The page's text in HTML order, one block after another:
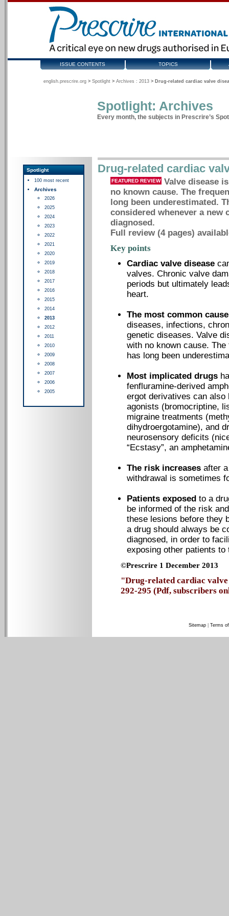
ISSUE CONTENTS TOPICS
english.prescrire.org > Spotlight > Archives : 2013 > Drug-related cardiac valve
Spotlight: Archives
Every month, the subjects in Prescrire’s
Spotlight
100 most recent
Archives
2026
2025
2024
2023
2022
2021
2020
2019
2018
2017
2016
2015
2014
2013
2012
2011
2010
2009
2008
2007
2006
2005
Drug-related cardiac
FEATURED REVIEW
Valve disease
no known cause. The
long been underestimated.
considered whenever a new
diagnosed.
Full review (4 pages)
Key points
Cardiac valve disease
valves. Chronic valve
periods but ultimately
heart.
The most common
diseases, infections,
genetic diseases. Valve
with no known cause.
has long been
Most implicated drugs
fenfluramine-derived
ergot derivatives can also
agonists (bromocriptine,
migraine treatments
dihydroergotamine), and
neurosensory deficits
“Ecstasy”, an
The risk increases after
withdrawal is sometimes
Patients exposed to a
be informed of the risk
these lesions before they
a drug should always be
diagnosed, in order to
exposing other patients
©Prescrire 1 December 2013
"Drug-related cardiac
292-295 (Pdf, subscribers
Sitemap Terms